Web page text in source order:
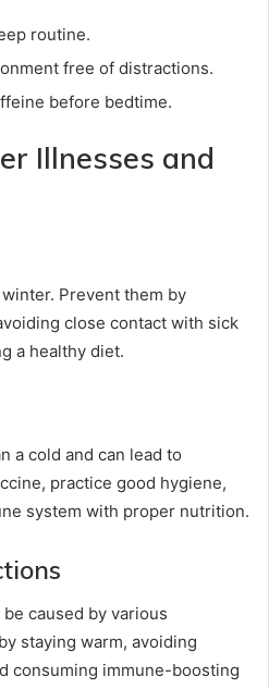
routine.
free of distractions.
before bedtime.
Illnesses and
Prevent them by
close contact with sick
a healthy diet.
a cold and can lead to
practice good hygiene,
system with proper nutrition.
caused by various
staying warm, avoiding
consuming immune-boosting